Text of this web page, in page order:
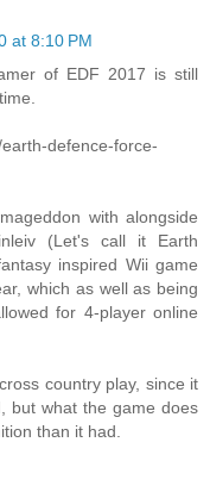
at 8:10 PM
of EDF 2017 is still
defence-force-
with alongside
(Let's call it Earth
inspired Wii game
which as well as being
for 4-player online
country play, since it
but what the game does
than it had.